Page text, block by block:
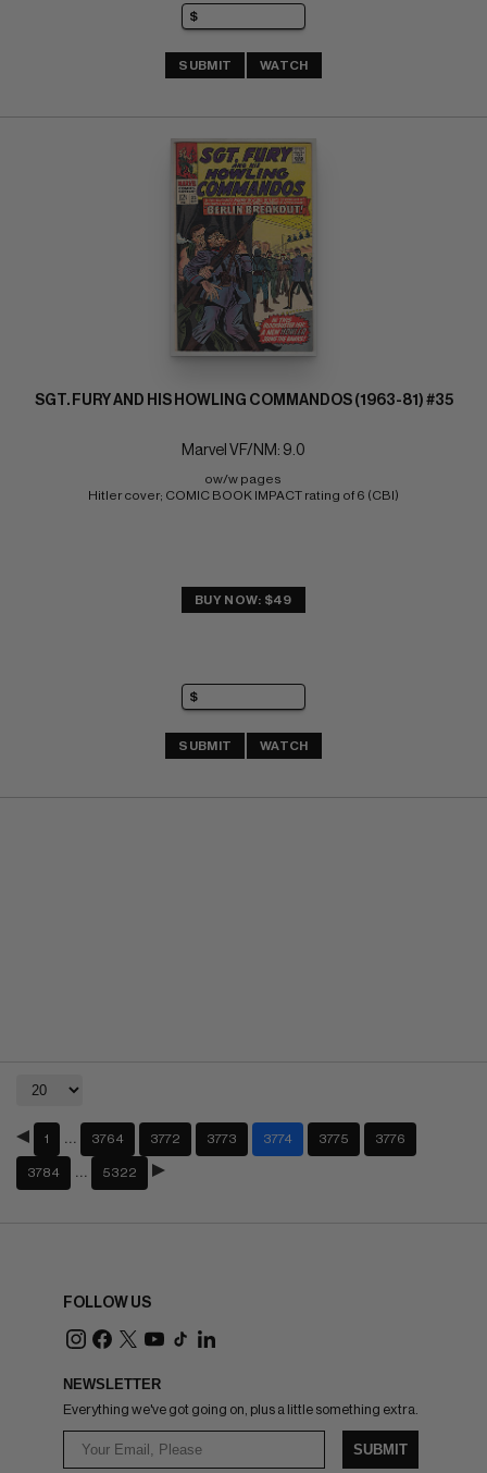
SUBMIT WATCH
SGT. FURY AND HIS HOWLING COMMANDOS (1963-81) #35
Marvel VF/NM: 9.0
ow/w pages
Hitler cover; COMIC BOOK IMPACT rating of 6 (CBI)
BUY NOW: $49
SUBMIT WATCH
1 3764 3772 3773 3774 3775 3776
3784 5322
FOLLOW US
NEWSLETTER
Everything we've got going on, plus a little something extra.
SUBMIT